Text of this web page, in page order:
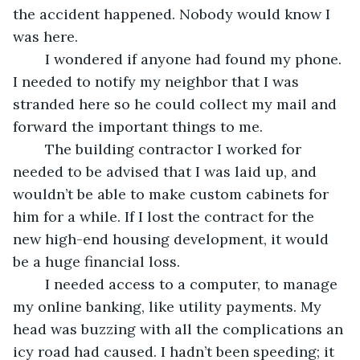
the accident happened. Nobody would know I
was here.
I needed to notify my neighbor that I was
stranded here so he could collect my mail and
forward the important things to me.
needed to be advised that I was laid up, and
wouldn’t be able to make custom cabinets for
him for a while. If I lost the contract for the
new high-end housing development, it would
be a huge financial loss.
my online banking, like utility payments. My
head was buzzing with all the complications an
icy road had caused. I hadn’t been speeding; it